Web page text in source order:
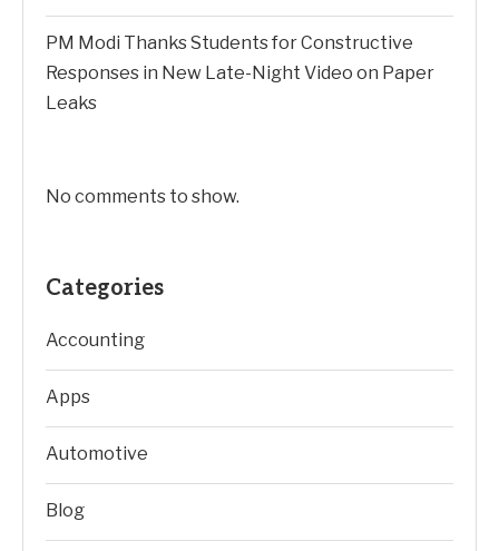
PM Modi Thanks Students for Constructive
Responses in New Late-Night Video on Paper
Leaks
No comments to show.
Categories
Accounting
Apps
Automotive
Blog